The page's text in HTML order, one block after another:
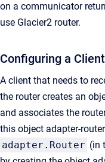
on a communicator
use Glacier2 router.
Configuring a
A client that needs to
the router creates an
and associates the
this object adapter-
adapter.Router (in